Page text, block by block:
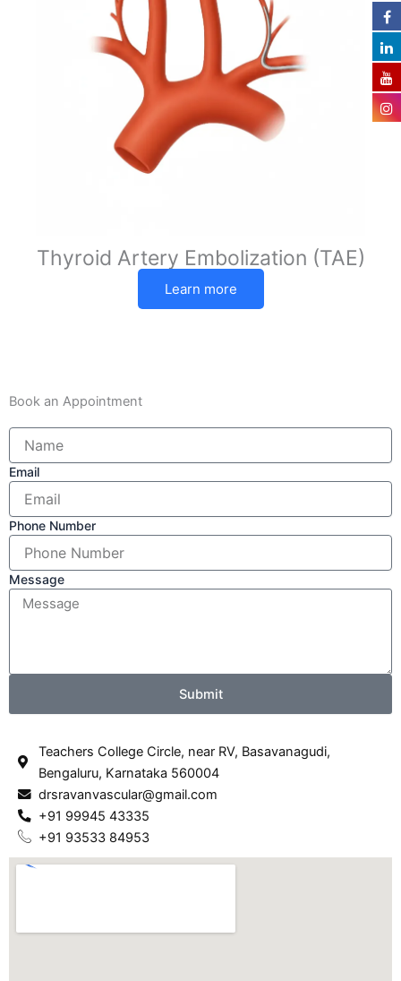
Thyroid Artery Embolization (TAE)
Learn more
Teachers College Circle, near RV, Basavanagudi,
Bengaluru, Karnataka 560004
drsravanvascular@gmail.com
+91 99945 43335
+91 93533 84953
Book an Appointment
Email
Phone Number
Message
Submit